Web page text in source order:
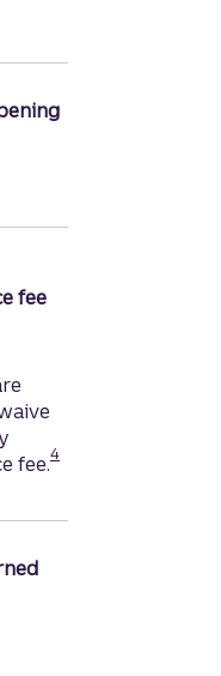
fee
fee.4